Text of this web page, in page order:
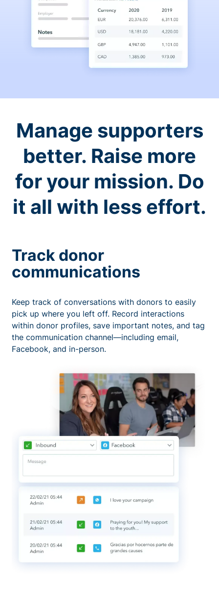
Manage supporters
better. Raise more
for your mission. Do
it all with less effort.
Track donor
communications
Keep track of conversations with donors to easily
pick up where you left off. Record interactions
within donor profiles, save important notes, and tag
the communication channel—including email,
Facebook, and in-person.